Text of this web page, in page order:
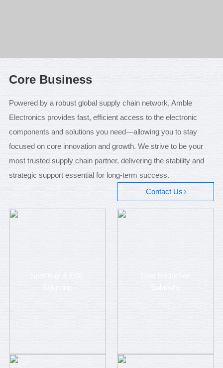
Core Business
Powered by a robust global supply chain network, Amble
Electronics provides fast, efficient access to the electronic
components and solutions you need—allowing you to stay
focused on core innovation and growth. We strive to be your
most trusted supply chain partner, delivering the stability and
strategic support essential for long-term success.
Contact Us
Sourcing
Solutions